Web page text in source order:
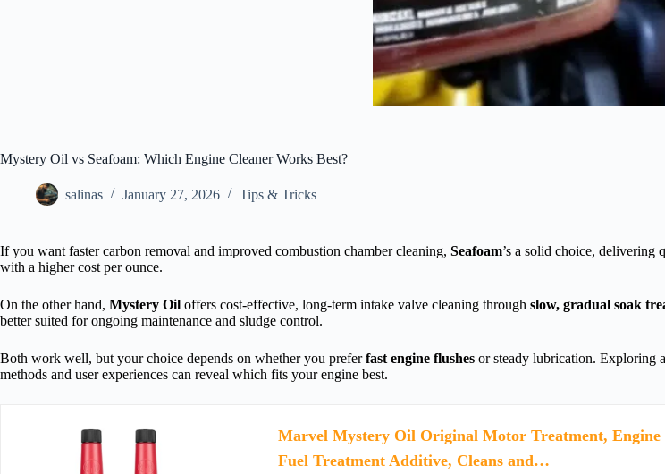
Mystery Oil vs Seafoam: Which Engine Cleaner Works Best?
salinas January 27, 2026 Tips & Tricks
If you want faster carbon removal and improved combustion chamber cleaning, Seafoam’s a solid choice, delivering
with a higher cost per ounce.
On the other hand, Mystery Oil offers cost-effective, long-term intake valve cleaning through slow, gradual soak
better suited for ongoing maintenance and sludge control.
Both work well, but your choice depends on whether you preferfast engine flushes or steady lubrication. Exploring
methods and user experiences can reveal which fits your engine best.
Marvel Mystery Oil Original Motor Treatment,
Fuel Treatment Additive, Cleans and…